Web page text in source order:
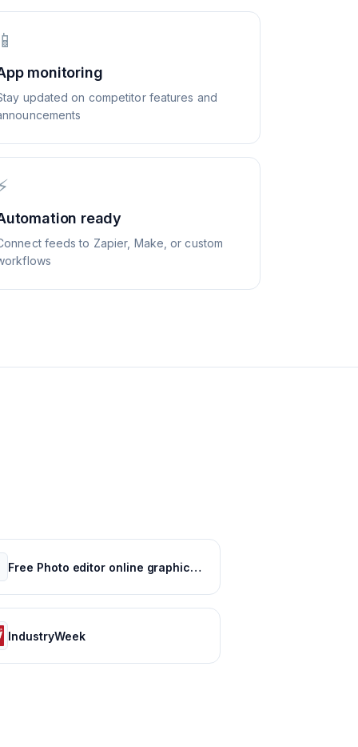
monitoring
updated on competitor features and
ready
feeds to Zapier, Make, or custom
Free Photo editor online graphic design : Pixlr
IndustryWeek